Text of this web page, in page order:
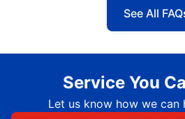
See All
Service You
Let us know how we can